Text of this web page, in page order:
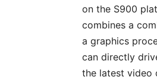
on the S900
combines a
a graphics
can directly
the latest video